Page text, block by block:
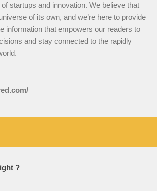
startups and innovation. We believe that
of its own, and we’re here to provide
information that empowers our readers to
and stay connected to the rapidly
?